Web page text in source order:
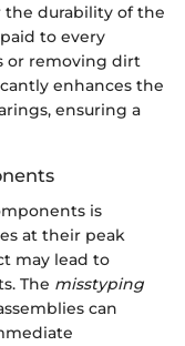
the durability of the
to every
or removing dirt
enhances the
ensuring a
is
at their peak
may lead to
The misstyping
can